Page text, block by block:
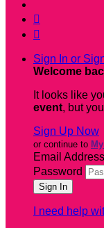


Sign In or
Welcome
It looks like
event, but
Sign Up Now
or continue to
Email Address
Password
I need help